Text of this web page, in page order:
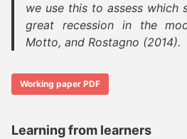
we use this to assess which
great recession in the
Motto, and Rostagno (2014).
Working paper PDF
Learning from learners